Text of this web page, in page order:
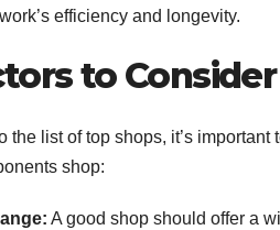
efficiency and longevity.
to Consider
the list of top shops, it’s
shop:
A good shop should offer a